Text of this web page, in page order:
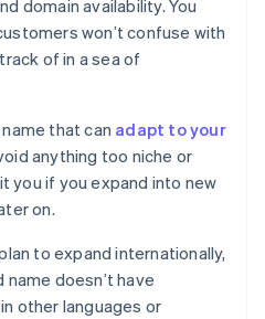
domain availability. You
won’t confuse with
of in a sea of
that can adapt to your
anything too niche or
you if you expand into new
on.
to expand internationally,
doesn’t have
other languages or